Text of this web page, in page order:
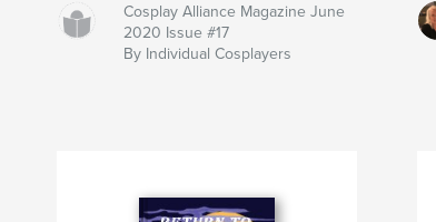
Cosplay Alliance Magazine June
2020 Issue #17
By Individual Cosplayers